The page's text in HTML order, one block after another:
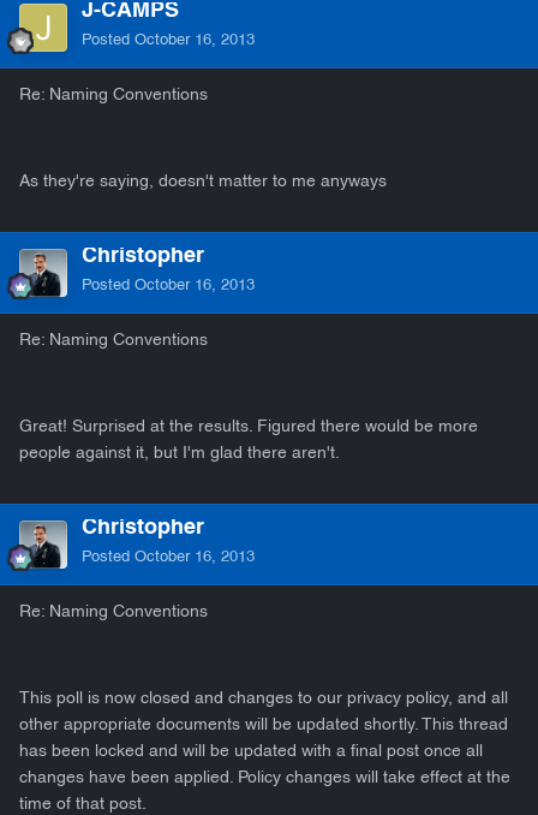
J-CAMPS
Posted October 16, 2013
Re: Naming Conventions
As they're saying, doesn't matter to me anyways
Christopher
Posted October 16, 2013
Re: Naming Conventions
Great! Surprised at the results. Figured there would be more
people against it, but I'm glad there aren't.
Christopher
Posted October 16, 2013
Re: Naming Conventions
This poll is now closed and changes to our privacy policy, and all
other appropriate documents will be updated shortly. This thread
has been locked and will be updated with a final post once all
changes have been applied. Policy changes will take effect at the
time of that post.